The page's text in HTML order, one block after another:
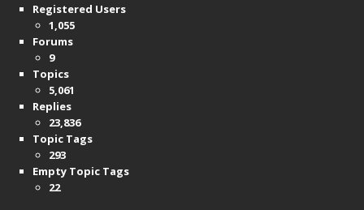
Registered Users
1,055
Forums
9
Topics
5,061
Replies
23,836
Topic Tags
293
Empty Topic Tags
22